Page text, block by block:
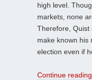
high level.
markets, none
Therefore, Quist
make known his
election even if
Continue reading